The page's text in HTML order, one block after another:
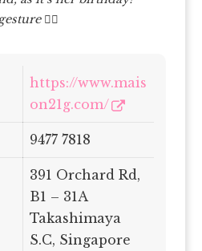
✌
https://www.mais
on21g.com/
9477 7818
391 Orchard Rd,
B1 – 31A
Takashimaya
S.C, Singapore